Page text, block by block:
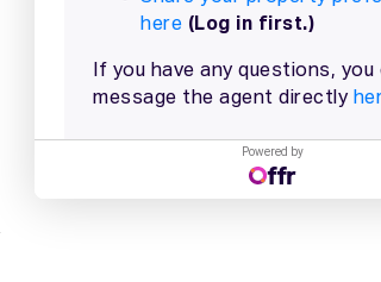
Powered by